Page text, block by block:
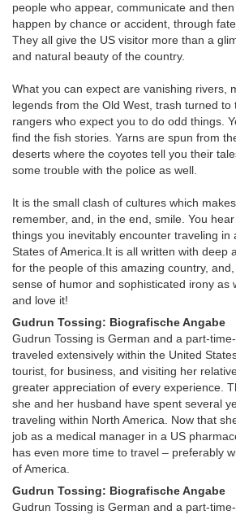
people who appear, communicate and
happen by chance or accident, through
They all give the US visitor more than a
and natural beauty of the country.
What you can expect are vanishing rivers,
legends from the Old West, trash turned
rangers who expect you to do odd things.
find the fish stories. Yarns are spun from
deserts where the coyotes tell you their
some trouble with the police as well.
It is the small clash of cultures which
remember, and, in the end, smile. You
things you inevitably encounter traveling in
States of America.It is all written with deep
for the people of this amazing country,
sense of humor and sophisticated irony as
and love it!
Gudrun Tossing: Biografische Angabe
Gudrun Tossing is German and a part-
traveled extensively within the United
tourist, for business, and visiting her
greater appreciation of every experience.
she and her husband have spent several
traveling within North America. Now that
job as a medical manager in a US
has even more time to travel – preferably
of America.
Gudrun Tossing: Biografische Angabe
Gudrun Tossing is German and a part-